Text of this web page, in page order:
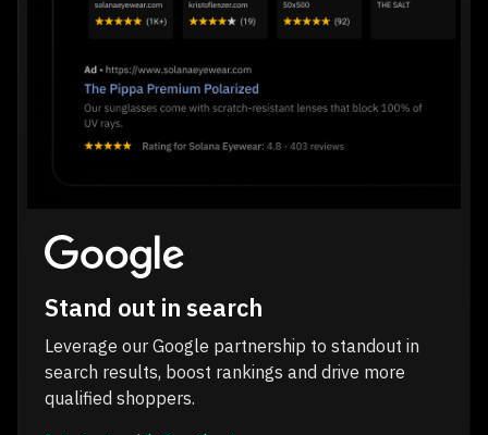
Stand out in search
Leverage our Google partnership to standout in
search results, boost rankings and drive more
qualified shoppers.